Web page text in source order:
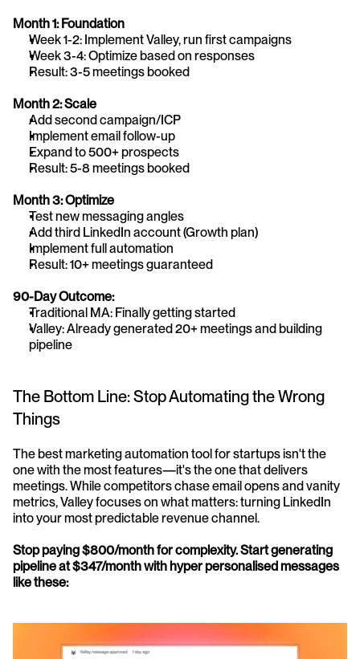
Month 1: Foundation
Week 1-2: Implement Valley, run first campaigns
Week 3-4: Optimize based on responses
Result: 3-5 meetings booked
Month 2: Scale
Add second campaign/ICP
Implement email follow-up
Expand to 500+ prospects
Result: 5-8 meetings booked
Month 3: Optimize
Test new messaging angles
Add third LinkedIn account (Growth plan)
Implement full automation
Result: 10+ meetings guaranteed
90-Day Outcome:
Traditional MA: Finally getting started
Valley: Already generated 20+ meetings and building
pipeline
The Bottom Line: Stop Automating the Wrong
Things
The best marketing automation tool for startups isn't the
one with the most features—it's the one that delivers
meetings. While competitors chase email opens and vanity
metrics, Valley focuses on what matters: turning LinkedIn
into your most predictable revenue channel.
Stop paying $800/month for complexity. Start generating
pipeline at $347/month with hyper personalised messages
like these: